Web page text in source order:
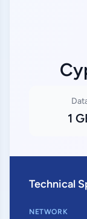
1
Technical
NETWORK